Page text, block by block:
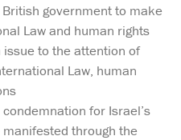
government to make
Law and human rights
to the attention of
Law, human
for Israel’s
through the